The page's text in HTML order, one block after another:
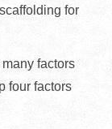
for
factors
four factors